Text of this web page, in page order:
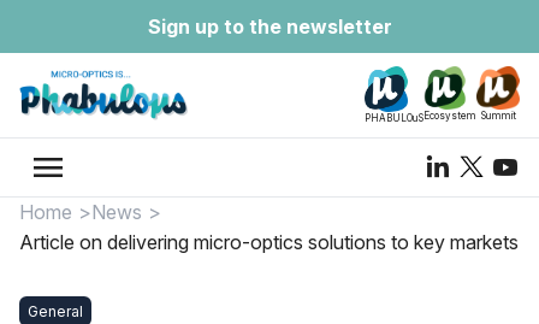
Sign up to the newsletter
PHABULOuS Ecosystem Summit
menu
Home
News
Article on delivering micro-optics solutions to key markets
General